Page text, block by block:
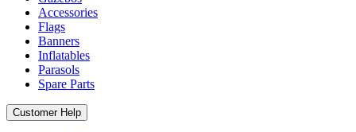
Accessories
Flags
Banners
Inflatables
Parasols
Spare Parts
Customer Help